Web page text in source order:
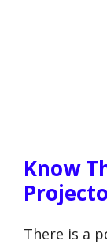
Know
There is a